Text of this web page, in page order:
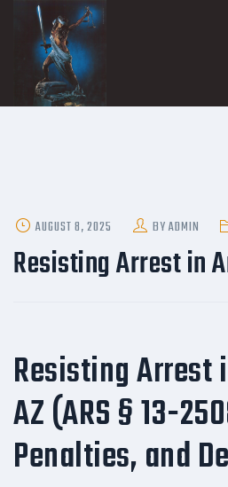
POSTED
AUGUST 8, 2025 BYADMIN
Resisting Arrest in
Resisting Arrest
AZ (ARS § 13-
Penalties, and